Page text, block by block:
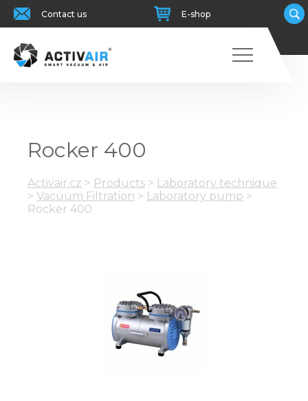
Contact us E-shop
Rocker 400
Activair.cz > Products > Laboratory technique
> Vacuum Filtration > Laboratory pump >
Rocker 400